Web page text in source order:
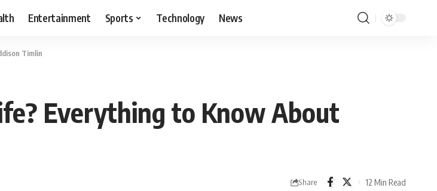
Entertainment Sports Technology News
Timlin
Everything to Know About
Share 12 Min Read